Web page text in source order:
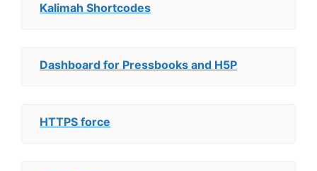
Kalimah Shortcodes
Dashboard for Pressbooks and H5P
HTTPS force